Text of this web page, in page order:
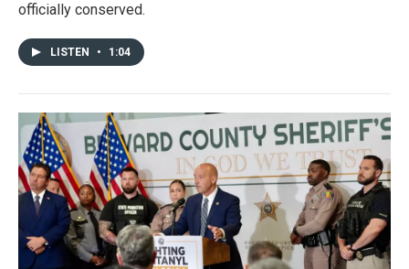
officially conserved.
LISTEN • 1:04